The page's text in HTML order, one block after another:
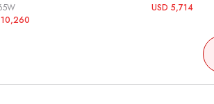
USD 5,714